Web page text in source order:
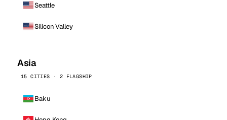
Seattle
Silicon Valley
Asia
15 CITIES · 2 FLAGSHIP
Baku